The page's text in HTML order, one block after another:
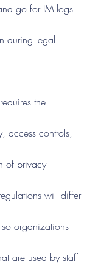
go for IM logs
during legal
the
access controls,
of privacy
will differ
organizations
are used by staff